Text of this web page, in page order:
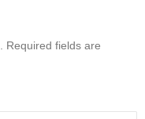
Required fields are